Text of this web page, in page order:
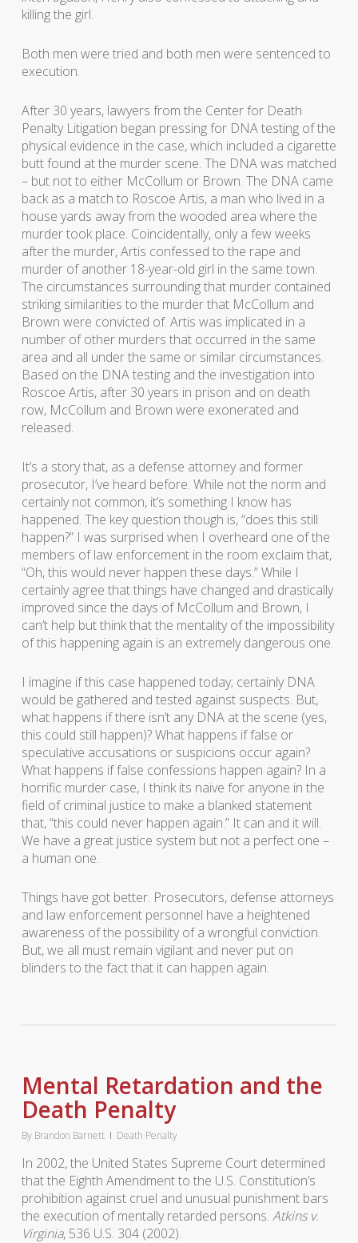
killing the girl.
Both men were tried and both men were sentenced to
execution.
After 30 years, lawyers from the Center for Death
Penalty Litigation began pressing for DNA testing of the
physical evidence in the case, which included a cigarette
butt found at the murder scene. The DNA was matched
– but not to either McCollum or Brown. The DNA came
back as a match to Roscoe Artis, a man who lived in a
house yards away from the wooded area where the
murder took place. Coincidentally, only a few weeks
after the murder, Artis confessed to the rape and
murder of another 18-year-old girl in the same town.
The circumstances surrounding that murder contained
striking similarities to the murder that McCollum and
Brown were convicted of. Artis was implicated in a
number of other murders that occurred in the same
area and all under the same or similar circumstances.
Based on the DNA testing and the investigation into
Roscoe Artis, after 30 years in prison and on death
row, McCollum and Brown were exonerated and
released.
It’s a story that, as a defense attorney and former
prosecutor, I’ve heard before. While not the norm and
certainly not common, it’s something I know has
happened. The key question though is, “does this still
happen?” I was surprised when I overheard one of the
members of law enforcement in the room exclaim that,
“Oh, this would never happen these days.” While I
certainly agree that things have changed and drastically
improved since the days of McCollum and Brown, I
can’t help but think that the mentality of the impossibility
of this happening again is an extremely dangerous one.
I imagine if this case happened today; certainly DNA
would be gathered and tested against suspects. But,
what happens if there isn’t any DNA at the scene (yes,
this could still happen)? What happens if false or
speculative accusations or suspicions occur again?
What happens if false confessions happen again? In a
horrific murder case, I think its naïve for anyone in the
field of criminal justice to make a blanked statement
that, “this could never happen again.” It can and it will.
We have a great justice system but not a perfect one –
a human one.
Things have got better. Prosecutors, defense attorneys
and law enforcement personnel have a heightened
awareness of the possibility of a wrongful conviction.
But, we all must remain vigilant and never put on
blinders to the fact that it can happen again.
Mental Retardation and the
Death Penalty
By Brandon Barnett Death Penalty
In 2002, the United States Supreme Court determined
that the Eighth Amendment to the U.S. Constitution’s
prohibition against cruel and unusual punishment bars
the execution of mentally retarded persons. Atkins v.
Virginia, 536 U.S. 304 (2002).